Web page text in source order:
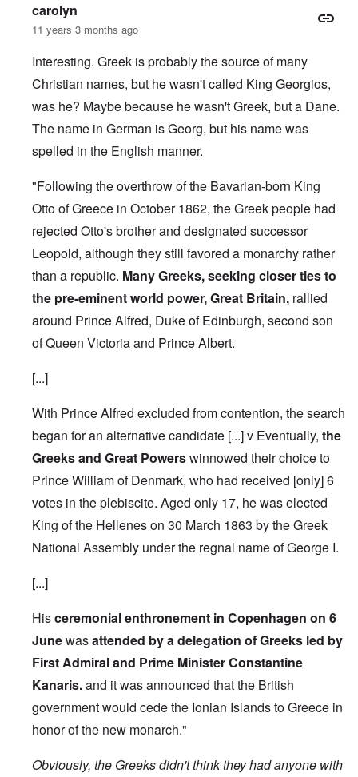
carolyn
11 years 3 months ago
Interesting. Greek is probably the source of many
Christian names, but he wasn't called King Georgios,
was he? Maybe because he wasn't Greek, but a Dane.
The name in German is Georg, but his name was
spelled in the English manner.
"Following the overthrow of the Bavarian-born King
Otto of Greece in October 1862, the Greek people had
rejected Otto's brother and designated successor
Leopold, although they still favored a monarchy rather
than a republic. Many Greeks, seeking closer ties to
the pre-eminent world power, Great Britain, rallied
around Prince Alfred, Duke of Edinburgh, second son
of Queen Victoria and Prince Albert.
[...]
With Prince Alfred excluded from contention, the search
began for an alternative candidate [...] v Eventually, the
Greeks and Great Powerswinnowed their choice to
Prince William of Denmark, who had received [only] 6
votes in the plebiscite. Aged only 17, he was elected
King of the Hellenes on 30 March 1863 by the Greek
National Assembly under the regnal name of George I.
[...]
Hisceremonial enthronement in Copenhagen on 6
Junewasattended by a delegation of Greeks led by
First Admiral and Prime Minister Constantine
Kanaris.and it was announced that the British
government would cede the Ionian Islands to Greece in
honor of the new monarch."
Obviously, the Greeks didn't think they had anyone with